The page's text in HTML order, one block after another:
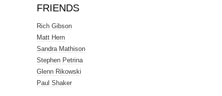
FRIENDS
Rich Gibson
Matt Hern
Sandra Mathison
Stephen Petrina
Glenn Rikowski
Paul Shaker